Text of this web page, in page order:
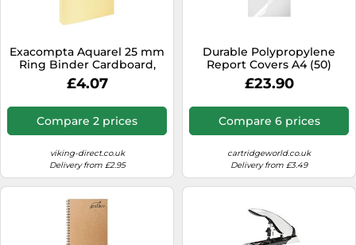
Sound Bars
Speakers
TVs
TVs & Entertainment
Tablets
Telecommunications
Tumble Dryers
Vacuum Cleaners
Exacompta Aquarel 25 mm
Ring Binder Cardboard,
Paper A4 2 Rings Lemon
54569E
£4.07
Compare 2 prices
viking-direct.co.uk
Delivery from £2.95
Durable Polypropylene
Report Covers A4 (50)
£23.90
Compare 6 prices
cartridgeworld.co.uk
Delivery from £3.49